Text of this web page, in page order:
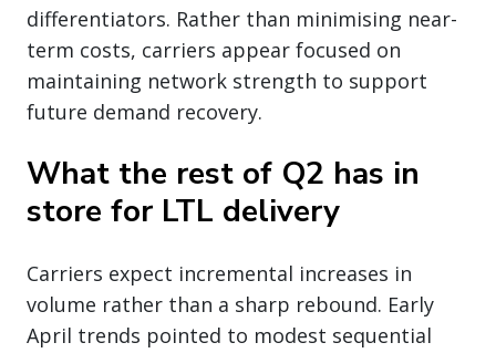
differentiators. Rather than minimising near-
term costs, carriers appear focused on
maintaining network strength to support
future demand recovery.
What the rest of Q2 has in
store for LTL delivery
Carriers expect incremental increases in
volume rather than a sharp rebound. Early
April trends pointed to modest sequential